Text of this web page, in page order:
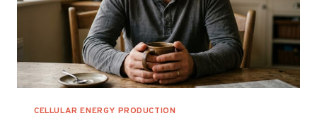
CELLULAR ENERGY PRODUCTION